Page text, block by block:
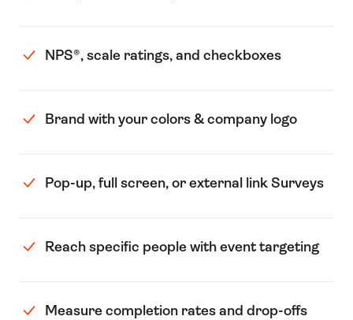
NPS®️, scale ratings, and checkboxes
Brand with your colors & company logo
Pop-up, full screen, or external link Surveys
Reach specific people with event targeting
Measure completion rates and drop-offs